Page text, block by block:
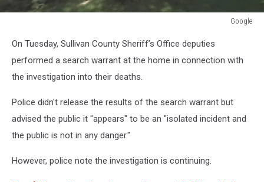
Google
On Tuesday, Sullivan County Sheriff’s Office deputies
performed a search warrant at the home in connection with
the investigation into their deaths.
Police didn't release the results of the search warrant but
advised the public it "appears" to be an "isolated incident and
the public is not in any danger."
However, police note the investigation is continuing.